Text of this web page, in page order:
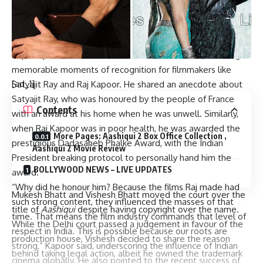
have recognized our filmmakers, and many countries have
acknowledged and respected them.”
A Tribute to the Legends of Indian Cinema
Kapoor paid tribute to Indian cinema’s stalwarts, recalling
memorable moments of recognition for filmmakers like
Satyajit Ray and Raj Kapoor. He shared an anecdote about
Satyajit Ray, who was honoured by the people of France
with an award at his home when he was unwell. Similarly,
when Raj Kapoor was in poor health, he was awarded the
prestigious Dadasaheb Phalke Award, with the Indian
President breaking protocol to personally hand him the
award.
“Why did he honour him? Because the films Raj made had
such strong content, they influenced the masses of that
time. That means the film industry commands that level of
respect in India. This is possible because our roots are
strong,” Kapoor said, underscoring the influence of Indian
cinema globally. He also pointed to the recent success of
[ad_1]
Contents
More Pages: Aashiqui 2 Box Office Collection ,
Aashiqui 2 Movie Review
BOLLYWOOD NEWS – LIVE UPDATES
Mukesh Bhatt and Vishesh Bhatt moved the court over the
title ofAashiquidespite having copyright over the name.
While the Delhi court passed a judgement in favour of the
production house, Vishesh decided to share the reason
behind taking legal action, albeit he owned the trademark